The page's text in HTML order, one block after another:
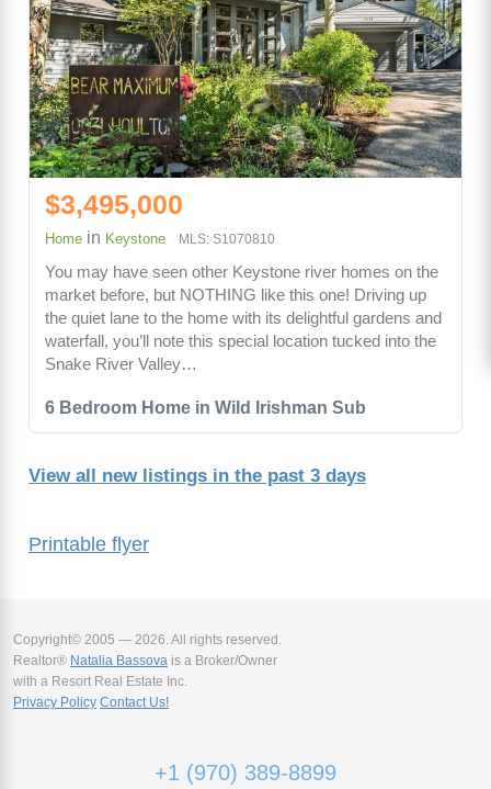
Printable flyer
6 Bedroom Home in Wild Irishman Sub
$3,495,000
Home in Keystone MLS: S1070810
You may have seen other Keystone river homes on the
market before, but NOTHING like this one! Driving up
the quiet lane to the home with its delightful gardens and
waterfall, you’ll note this special location tucked into the
Snake River Valley…
View all new listings in the past 3 days
Copyright© 2005 — 2026. All rights reserved.
Realtor® Natalia Bassova is a Broker/Owner
with a Resort Real Estate Inc.
Privacy Policy Contact Us!
+1 (970) 389-8899